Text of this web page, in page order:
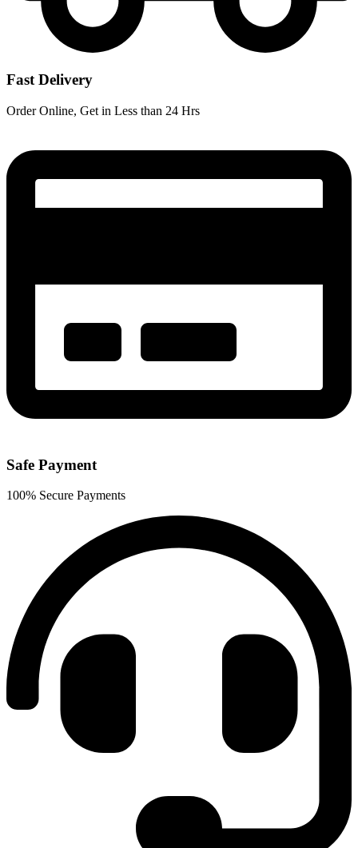
Fast Delivery
Order Online, Get in Less than 24 Hrs
Safe Payment
100% Secure Payments